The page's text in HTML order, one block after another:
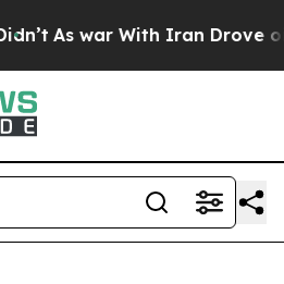
As war With Iran Drove oil